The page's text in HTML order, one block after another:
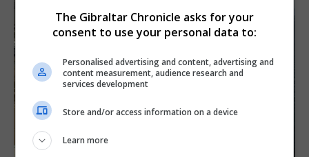
The Gibraltar Chronicle asks for your
consent to use your personal data to:
Personalised advertising and content, advertising and
content measurement, audience research and
services development
Store and/or access information on a device
Learn more